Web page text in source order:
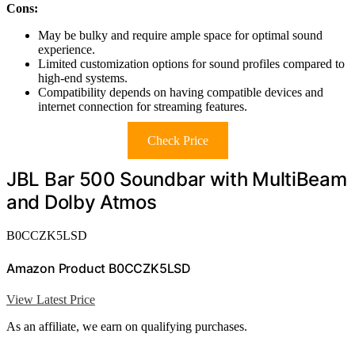
Cons:
May be bulky and require ample space for optimal sound
experience.
Limited customization options for sound profiles compared to
high-end systems.
Compatibility depends on having compatible devices and
internet connection for streaming features.
Check Price
JBL Bar 500 Soundbar with MultiBeam
and Dolby Atmos
B0CCZK5LSD
Amazon Product B0CCZK5LSD
View Latest Price
As an affiliate, we earn on qualifying purchases.